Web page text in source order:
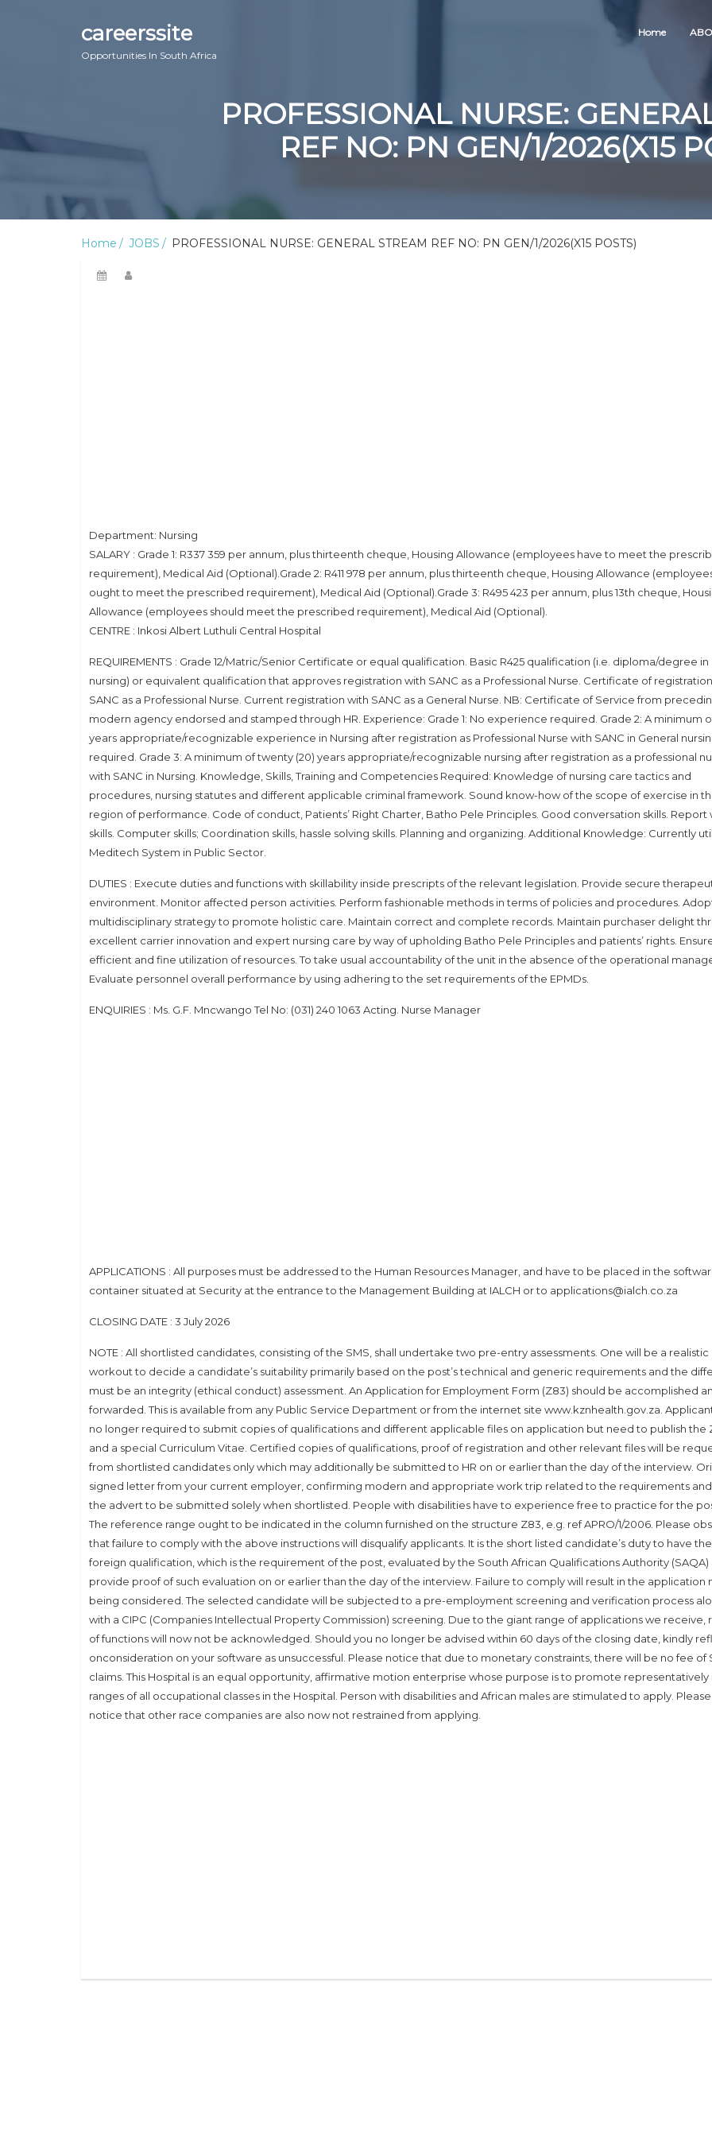
careerssite
Opportunities In South Africa
Home
PROFESSIONAL NURSE:
REF NO: PN GEN/1/2026(X15
Home JOBS PROFESSIONAL NURSE: GENERAL STREAM REF NO: PN GEN/1/2026(X15 POSTS)
Department: Nursing
SALARY : Grade 1: R337 359 per annum, plus thirteenth cheque, Housing Allowance (employees have to meet the
requirement), Medical Aid (Optional).Grade 2: R411 978 per annum, plus thirteenth cheque, Housing Allowance
ought to meet the prescribed requirement), Medical Aid (Optional).Grade 3: R495 423 per annum, plus 13th cheque,
Allowance (employees should meet the prescribed requirement), Medical Aid (Optional).
CENTRE : Inkosi Albert Luthuli Central Hospital
REQUIREMENTS : Grade 12/Matric/Senior Certificate or equal qualification. Basic R425 qualification (i.e. diploma/degree in
nursing) or equivalent qualification that approves registration with SANC as a Professional Nurse. Certificate of
SANC as a Professional Nurse. Current registration with SANC as a General Nurse. NB: Certificate of Service from
modern agency endorsed and stamped through HR. Experience: Grade 1: No experience required. Grade 2: A minimum
years appropriate/recognizable experience in Nursing after registration as Professional Nurse with SANC in General
required. Grade 3: A minimum of twenty (20) years appropriate/recognizable nursing after registration as a professional
with SANC in Nursing. Knowledge, Skills, Training and Competencies Required: Knowledge of nursing care tactics and
procedures, nursing statutes and different applicable criminal framework. Sound know-how of the scope of exercise in
region of performance. Code of conduct, Patients’ Right Charter, Batho Pele Principles. Good conversation skills. Report
skills. Computer skills; Coordination skills, hassle solving skills. Planning and organizing. Additional Knowledge: Currently
Meditech System in Public Sector.
DUTIES : Execute duties and functions with skillability inside prescripts of the relevant legislation. Provide secure
environment. Monitor affected person activities. Perform fashionable methods in terms of policies and procedures.
multidisciplinary strategy to promote holistic care. Maintain correct and complete records. Maintain purchaser delight
excellent carrier innovation and expert nursing care by way of upholding Batho Pele Principles and patients’ rights.
efficient and fine utilization of resources. To take usual accountability of the unit in the absence of the operational
Evaluate personnel overall performance by using adhering to the set requirements of the EPMDs.
ENQUIRIES : Ms. G.F. Mncwango Tel No: (031) 240 1063 Acting. Nurse Manager
APPLICATIONS : All purposes must be addressed to the Human Resources Manager, and have to be placed in the
container situated at Security at the entrance to the Management Building at IALCH or to applications@ialch.co.za
CLOSING DATE : 3 July 2026
NOTE : All shortlisted candidates, consisting of the SMS, shall undertake two pre-entry assessments. One will be a realistic
workout to decide a candidate’s suitability primarily based on the post’s technical and generic requirements and the
must be an integrity (ethical conduct) assessment. An Application for Employment Form (Z83) should be accomplished
forwarded. This is available from any Public Service Department or from the internet site www.kznhealth.gov.za.
no longer required to submit copies of qualifications and different applicable files on application but need to publish the
and a special Curriculum Vitae. Certified copies of qualifications, proof of registration and other relevant files will be
from shortlisted candidates only which may additionally be submitted to HR on or earlier than the day of the interview.
signed letter from your current employer, confirming modern and appropriate work trip related to the requirements
the advert to be submitted solely when shortlisted. People with disabilities have to experience free to practice for the
The reference range ought to be indicated in the column furnished on the structure Z83, e.g. ref APRO/1/2006. Please
that failure to comply with the above instructions will disqualify applicants. It is the short listed candidate’s duty to have the
foreign qualification, which is the requirement of the post, evaluated by the South African Qualifications Authority (SAQA)
provide proof of such evaluation on or earlier than the day of the interview. Failure to comply will result in the application
being considered. The selected candidate will be subjected to a pre-employment screening and verification process
with a CIPC (Companies Intellectual Property Commission) screening. Due to the giant range of applications we receive,
of functions will now not be acknowledged. Should you no longer be advised within 60 days of the closing date, kindly
onconsideration on your software as unsuccessful. Please notice that due to monetary constraints, there will be no fee of
claims. This Hospital is an equal opportunity, affirmative motion enterprise whose purpose is to promote representatively
ranges of all occupational classes in the Hospital. Person with disabilities and African males are stimulated to apply. Please
notice that other race companies are also now not restrained from applying.